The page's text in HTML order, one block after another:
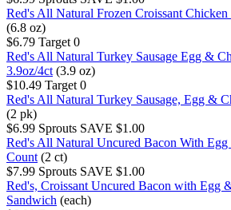
Red's All Natural Frozen Croissant Chicken
(6.8 oz)
$6.79 Target 0
Red's All Natural Turkey Sausage Egg &
3.9oz/4ct (3.9 oz)
$10.49 Target 0
Red's All Natural Turkey Sausage, Egg &
(2 pk)
$6.99 Sprouts SAVE $1.00
Red's All Natural Uncured Bacon With Egg
Count (2 ct)
$7.99 Sprouts SAVE $1.00
Red's, Croissant Uncured Bacon with Egg
Sandwich (each)